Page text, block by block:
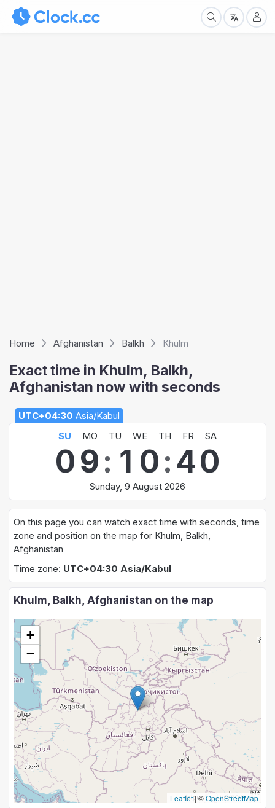
Home Afghanistan Balkh Khulm
Exact time in Khulm, Balkh,
Afghanistan now with seconds
UTC+04:30 Asia/Kabul
SU
MO TU WE TH FR SA
09: 1 0:40
Sunday, 9 August 2026
On this page you can watch exact time with seconds, time
zone and position on the map for Khulm, Balkh,
Afghanistan
Time zone: UTC+04:30 Asia/Kabul
Khulm, Balkh, Afghanistan on the map
+
−
Leaflet|©OpenStreetMap